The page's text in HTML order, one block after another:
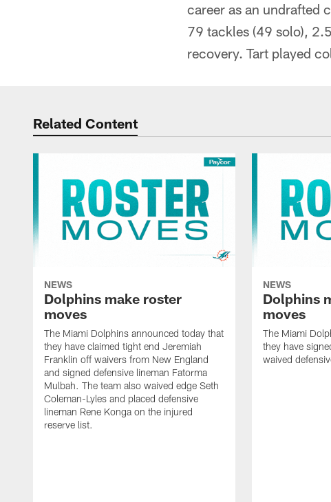
career as an undrafted
79 tackles (49 solo),
recovery. Tart played
Related Content
NEWS
Dolphins make roster
moves
The Miami Dolphins announced today that
they have claimed tight end Jeremiah
Franklin off waivers from New England
and signed defensive lineman Fatorma
Mulbah. The team also waived edge Seth
Coleman-Lyles and placed defensive
lineman Rene Konga on the injured
reserve list.
NEWS
Dolphins
moves
The Miami
they have
waived